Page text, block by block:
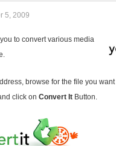
5, 2009
to convert various media
browse for the file you
click on Convert It Button.